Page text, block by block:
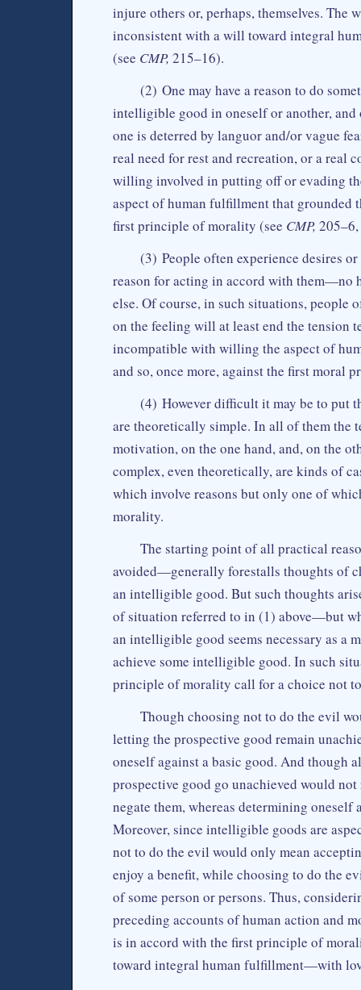
injure others or, perhaps, themselves.
inconsistent with a will toward integral
(see CMP, 215–16).
(2) One may have a reason to do
intelligible good in oneself or another, and
one is deterred by languor and/or vague
real need for rest and recreation, or a real
willing involved in putting off or evading
aspect of human fulfillment that grounded
first principle of morality (see CMP,
(3) People often experience desires
reason for acting in accord with them—no
else. Of course, in such situations, people
on the feeling will at least end the tension
incompatible with willing the aspect of
and so, once more, against the first moral
(4) However difficult it may be to put
are theoretically simple. In all of them the
motivation, on the one hand, and, on the
complex, even theoretically, are kinds of
which involve reasons but only one of
morality.
The starting point of all practical
avoided—generally forestalls thoughts of
an intelligible good. But such thoughts
of situation referred to in (1) above—but
an intelligible good seems necessary as a
achieve some intelligible good. In such
principle of morality call for a choice not
Though choosing not to do the evil
letting the prospective good remain
oneself against a basic good. And though
prospective good go unachieved would
negate them, whereas determining
Moreover, since intelligible goods are
not to do the evil would only mean
enjoy a benefit, while choosing to do the
of some person or persons. Thus,
preceding accounts of human action and
is in accord with the first principle of
toward integral human fulfillment—with